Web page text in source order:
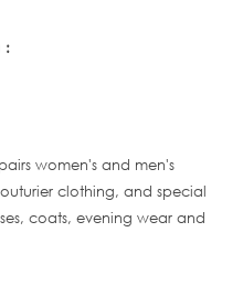
:
women's and men's
clothing, and special
coats, evening wear and